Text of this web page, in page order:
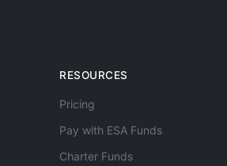
RESOURCES
Pricing
Pay with ESA Funds
Charter Funds